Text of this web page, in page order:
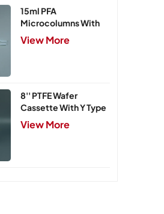
15ml PFA
Microcolumns With
PTFE Frits
View More
8'' PTFE Wafer
Cassette With Y Type
Handle,5 Slots
View More